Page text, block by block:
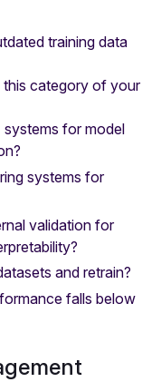
training data
this category of your
for model
systems for
validation for
and retrain?
falls below